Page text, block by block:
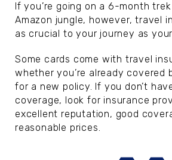
If you’re going on a 6-month
Amazon jungle, however, travel
as crucial to your journey as
Some cards come with travel
whether you’re already covered
for a new policy. If you don’t
coverage, look for insurance
excellent reputation, good
reasonable prices.